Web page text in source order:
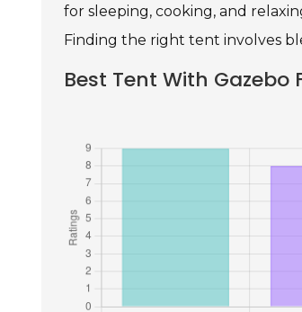
for sleeping, cooking, and
Finding the right tent involves
Best Tent With